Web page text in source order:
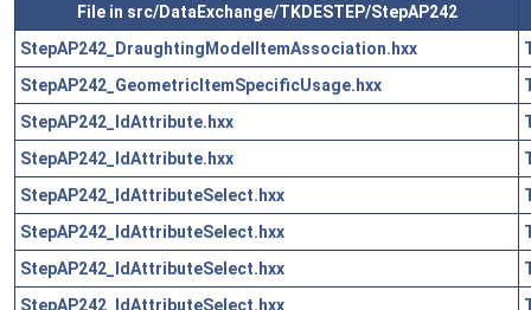
File in src/DataExchange/TKDESTEP/StepAP242
StepAP242_DraughtingModelItemAssociation.hxx
StepAP242_GeometricItemSpecificUsage.hxx
StepAP242_IdAttribute.hxx
StepAP242_IdAttribute.hxx
StepAP242_IdAttributeSelect.hxx
StepAP242_IdAttributeSelect.hxx
StepAP242_IdAttributeSelect.hxx
StepAP242_IdAttributeSelect.hxx